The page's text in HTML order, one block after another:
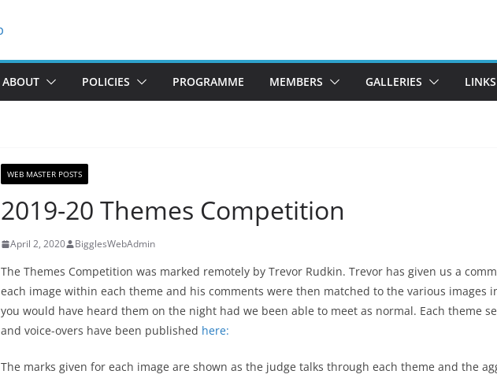
ABOUT POLICIES PROGRAMME MEMBERS GALLERIES LINKS
WEB MASTER POSTS
2019-20 Themes Competition
April 2, 2020 BigglesWebAdmin
The Themes Competition was marked remotely by Trevor Rudkin. Trevor has given us a
each image within each theme and his comments were then matched to the various images
you would have heard them on the night had we been able to meet as normal. Each theme
and voice-overs have been published here:
The marks given for each image are shown as the judge talks through each theme and the